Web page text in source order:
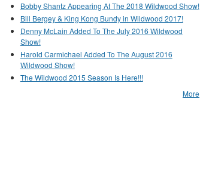
Bobby Shantz Appearing At The 2018 Wildwood Show!
Bill Bergey & King Kong Bundy in Wildwood 2017!
Denny McLain Added To The July 2016 Wildwood
Show!
Harold Carmichael Added To The August 2016
Wildwood Show!
The Wildwood 2015 Season Is Here!!!
More